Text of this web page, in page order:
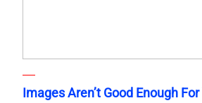
Images Aren’t Good Enough